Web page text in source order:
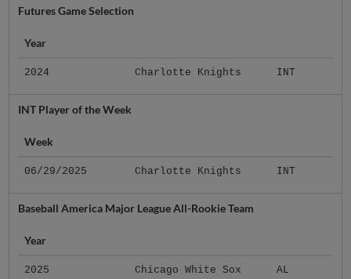
Futures Game Selection
Year
2024 Charlotte Knights INT
INT Player of the Week
Week
06/29/2025 Charlotte Knights INT
Baseball America Major League All-Rookie Team
Year
2025 Chicago White Sox AL